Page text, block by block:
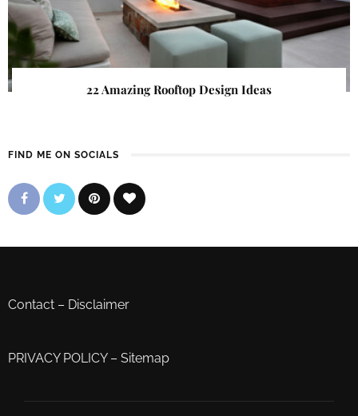
22 Amazing Rooftop Design Ideas
FIND ME ON SOCIALS
Contact – Disclaimer
PRIVACY POLICY– Sitemap